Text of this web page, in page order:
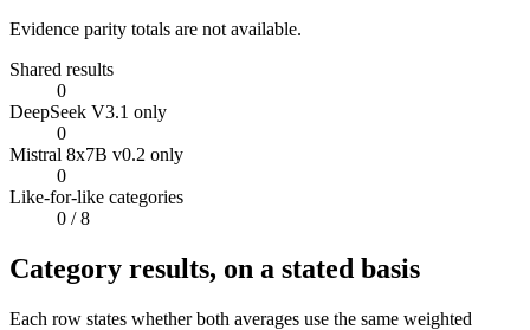
Evidence parity totals are not available.
Shared results
0
DeepSeek V3.1 only
0
Mistral 8x7B v0.2 only
0
Like-for-like categories
0 / 8
Category results, on a stated basis
Each row states whether both averages use the same weighted